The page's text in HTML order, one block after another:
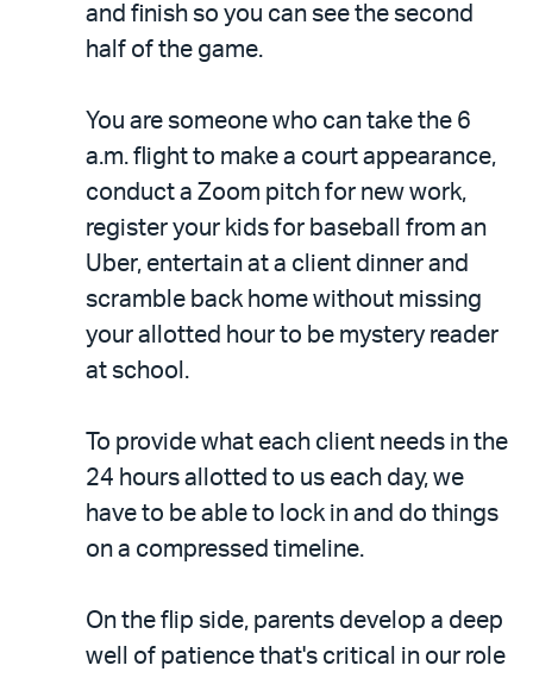
and finish so you can see the second
half of the game.
You are someone who can take the 6
a.m. flight to make a court appearance,
conduct a Zoom pitch for new work,
register your kids for baseball from an
Uber, entertain at a client dinner and
scramble back home without missing
your allotted hour to be mystery reader
at school.
To provide what each client needs in the
24 hours allotted to us each day, we
have to be able to lock in and do things
on a compressed timeline.
On the flip side, parents develop a deep
well of patience that's critical in our role